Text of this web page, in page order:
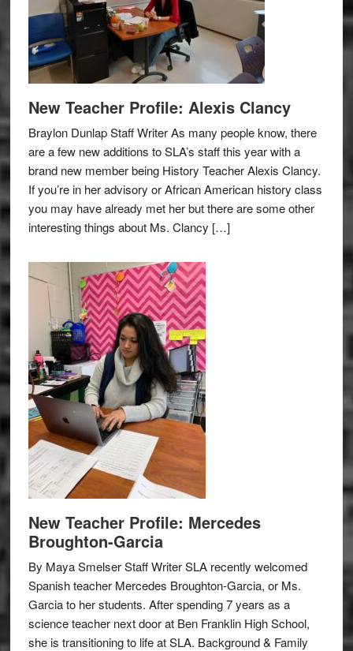
New Teacher Profile: Alexis Clancy
Braylon Dunlap Staff Writer As many people know, there
are a few new additions to SLA’s staff this year with a
brand new member being History Teacher Alexis Clancy.
If you’re in her advisory or African American history class
you may have already met her but there are some other
interesting things about Ms. Clancy […]
New Teacher Profile: Mercedes
Broughton-Garcia
By Maya Smelser Staff Writer SLA recently welcomed
Spanish teacher Mercedes Broughton-Garcia, or Ms.
Garcia to her students. After spending 7 years as a
science teacher next door at Ben Franklin High School,
she is transitioning to life at SLA. Background & Family